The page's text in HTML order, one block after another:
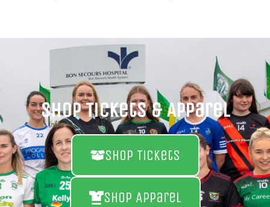
Shop Tickets & Apparel
Shop Tickets
Shop Apparel